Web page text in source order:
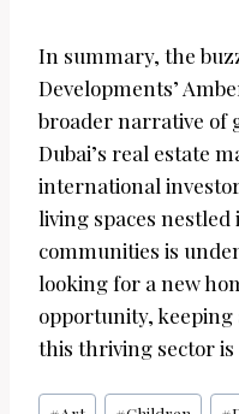
In summary, the
Developments’
broader narrative of
Dubai’s real estate
international
living spaces
communities is
looking for a new
opportunity, keeping
this thriving sector is
Post